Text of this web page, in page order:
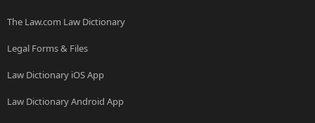
The Law.com Law Dictionary
Legal Forms & Files
Law Dictionary iOS App
Law Dictionary Android App